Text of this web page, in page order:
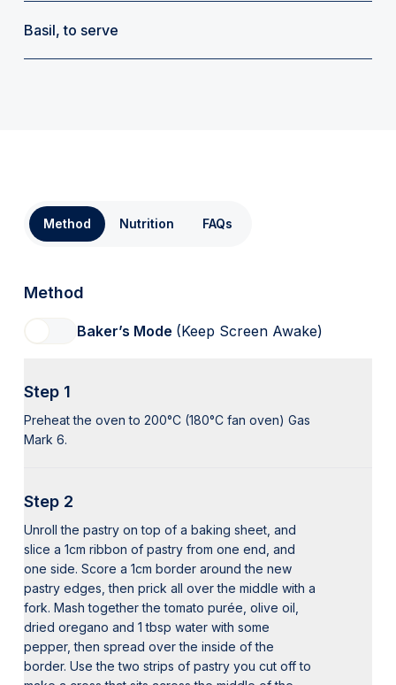
Basil, to serve
Method Nutrition FAQs
Method
Baker’s Mode (Keep Screen Awake)
Step 1
Preheat the oven to 200°C (180°C fan oven) Gas
Mark 6.
Step 2
Unroll the pastry on top of a baking sheet, and
slice a 1cm ribbon of pastry from one end, and
one side. Score a 1cm border around the new
pastry edges, then prick all over the middle with a
fork. Mash together the tomato purée, olive oil,
dried oregano and 1 tbsp water with some
pepper, then spread over the inside of the
border. Use the two strips of pastry you cut off to